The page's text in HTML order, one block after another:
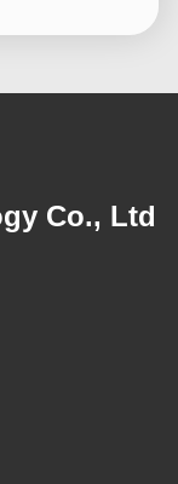
Co., Ltd